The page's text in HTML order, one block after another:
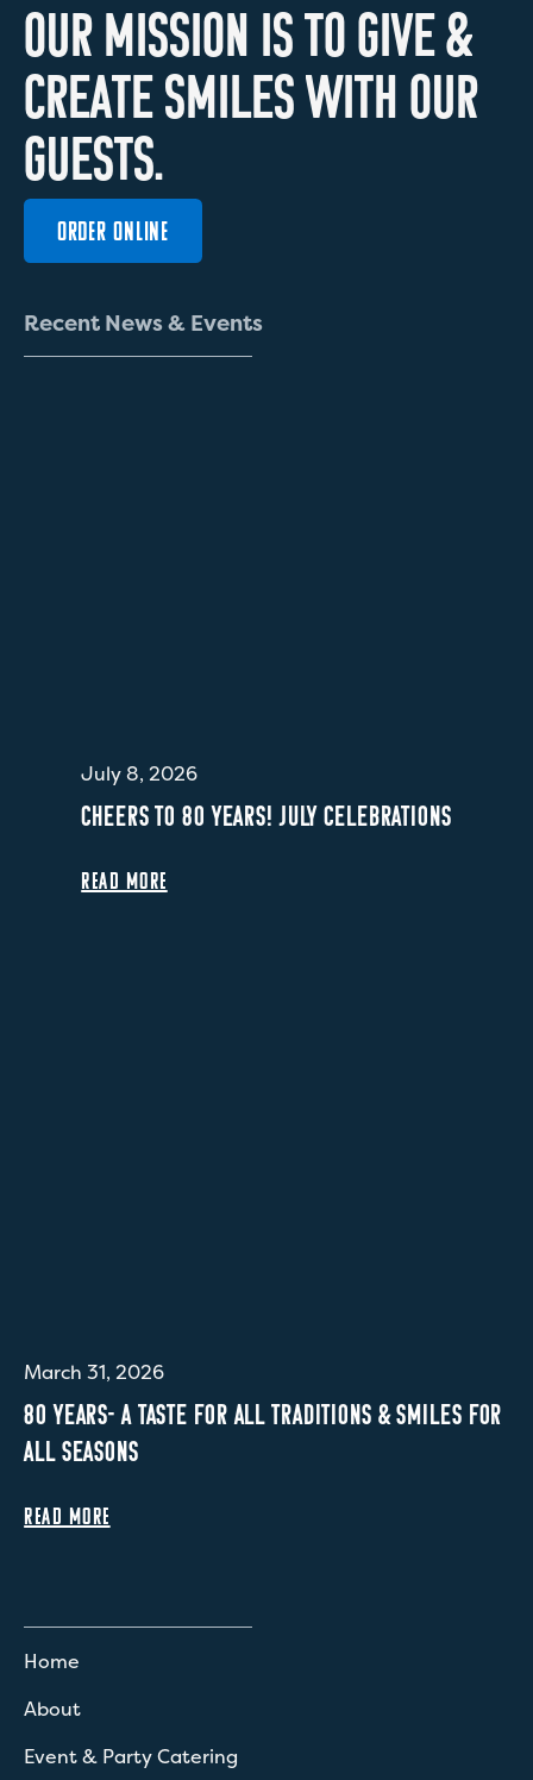
OUR MISSION ISTO GIVE&
CREATESMILESWITH OUR
GUESTS.
ORDER ONLINE
Recent News& Events
July 8, 2026
CHEERS TO 80 YEARS! JULY CELEBRATIONS
READ MORE
March 31, 2026
80 YEARS- A TASTE FOR ALL TRADITIONS & SMILES FOR
ALL SEASONS
READ MORE
Home
About
Event & Party Catering